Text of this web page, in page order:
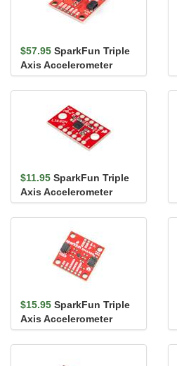
$57.95 SparkFun Triple
Axis Accelerometer
Breakout - KX134
(Qwiic)
$11.95 SparkFun Triple
Axis Accelerometer
Breakout - LIS3DH
$15.95 SparkFun Triple
Axis Accelerometer
Breakout - BMA400
(Qwiic)